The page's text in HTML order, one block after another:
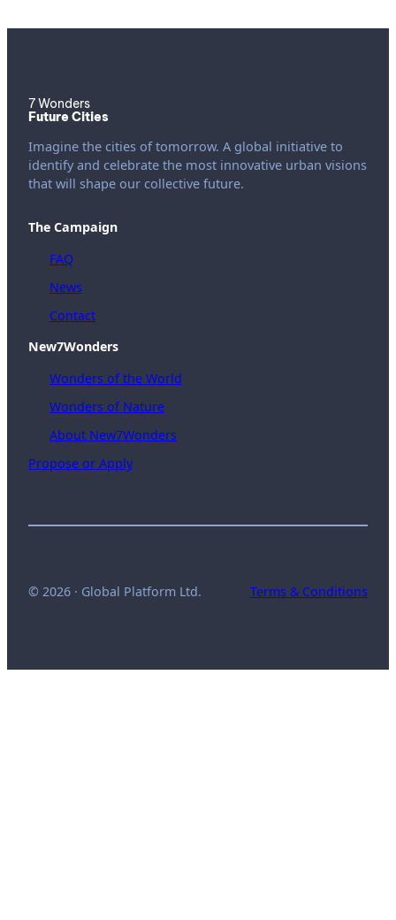
7 Wonders
Future Cities
Imagine the cities of tomorrow. A global initiative to
identify and celebrate the most innovative urban visions
that will shape our collective future.
The Campaign
FAQ
News
Contact
New7Wonders
Wonders of the World
Wonders of Nature
About New7Wonders
Propose or Apply
© 2026 · Global Platform Ltd. Terms & Conditions